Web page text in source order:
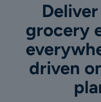
grocery
driven